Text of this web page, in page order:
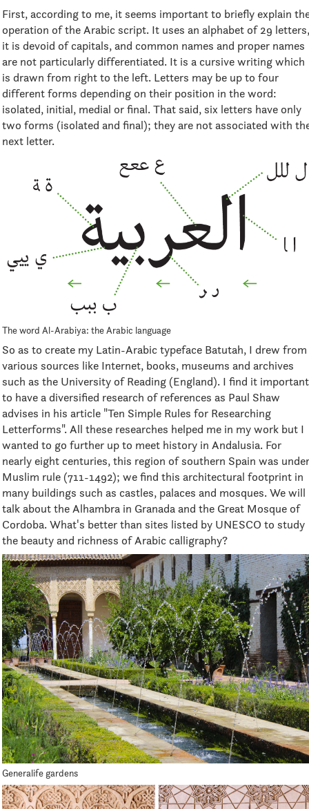
First, according to me, it seems important to briefly explain
operation of the Arabic script. It uses an alphabet of 29 letters,
it is devoid of capitals, and common names and proper names
are not particularly differentiated. It is a cursive writing which
is drawn from right to the left. Letters may be up to four
different forms depending on their position in the word:
isolated, initial, medial or final. That said, six letters have only
two forms (isolated and final); they are not associated with
next letter.
The word Al-Arabiya: the Arabic language
So as to create my Latin-Arabic typeface Batutah, I drew from
various sources like Internet, books, museums and archives
such as the University of Reading (England). I find it important
to have a diversified research of references as Paul Shaw
advises in his article "Ten Simple Rules for Researching
Letterforms". All these researches helped me in my work but I
wanted to go further up to meet history in Andalusia. For
nearly eight centuries, this region of southern Spain was under
Muslim rule (711-1492); we find this architectural footprint in
many buildings such as castles, palaces and mosques. We will
talk about the Alhambra in Granada and the Great Mosque of
Cordoba. What's better than sites listed by UNESCO to study
the beauty and richness of Arabic calligraphy?
Generalife gardens